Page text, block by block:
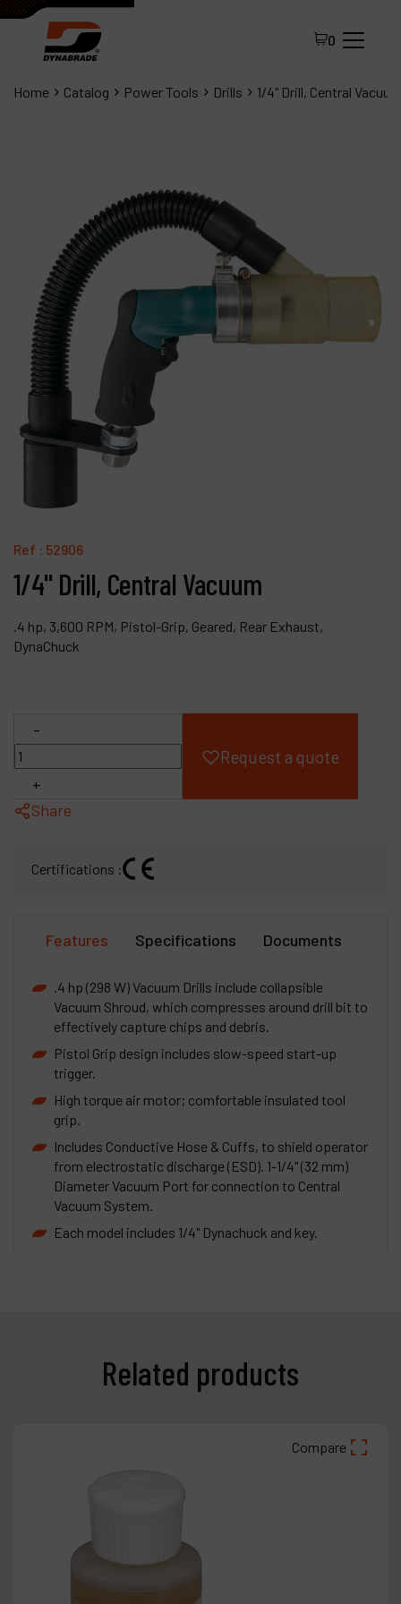
0
Home Catalog Power Tools Drills 1/4" Drill, Central Vacuum
Ref : 52906
1/4" Drill, Central Vacuum
.4 hp, 3,600 RPM, Pistol-Grip, Geared, Rear Exhaust,
DynaChuck
-
+
Request a quote
Share
Certifications :
Features Specifications Documents
.4 hp (298 W) Vacuum Drills include collapsible
Vacuum Shroud, which compresses around drill bit to
effectively capture chips and debris.
Pistol Grip design includes slow-speed start-up
trigger.
High torque air motor; comfortable insulated tool
grip.
Includes Conductive Hose & Cuffs, to shield operator
from electrostatic discharge (ESD). 1-1/4" (32 mm)
Diameter Vacuum Port for connection to Central
Vacuum System.
Each model includes 1/4" Dynachuck and key.
Related products
Compare
All Products
About Dynabrade
FAQ
Distributor Portal
Contact
Products
My account